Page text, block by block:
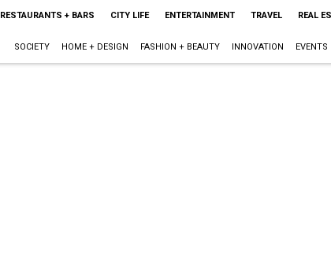
RESTAURANTS + BARS CITY LIFE ENTERTAINMENT TRAVEL REAL
SOCIETY HOME + DESIGN FASHION + BEAUTY INNOVATION EVENTS